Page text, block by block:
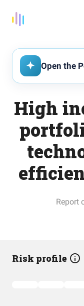
Open the
High
Report
Risk profile